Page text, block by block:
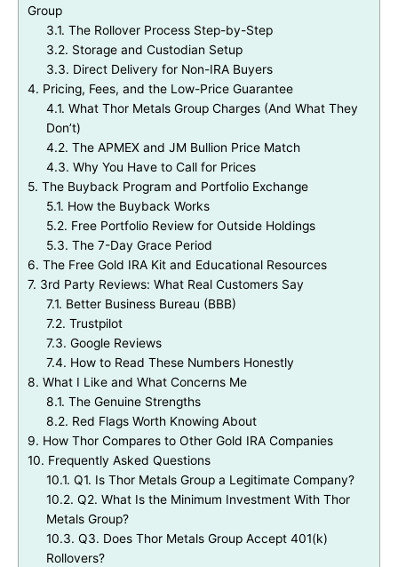
Group
3.1. The Rollover Process Step-by-Step
3.2. Storage and Custodian Setup
3.3. Direct Delivery for Non-IRA Buyers
4. Pricing, Fees, and the Low-Price Guarantee
4.1. What Thor Metals Group Charges (And What They
Don’t)
4.2. The APMEX and JM Bullion Price Match
4.3. Why You Have to Call for Prices
5. The Buyback Program and Portfolio Exchange
5.1. How the Buyback Works
5.2. Free Portfolio Review for Outside Holdings
5.3. The 7-Day Grace Period
6. The Free Gold IRA Kit and Educational Resources
7. 3rd Party Reviews: What Real Customers Say
7.1. Better Business Bureau (BBB)
7.2. Trustpilot
7.3. Google Reviews
7.4. How to Read These Numbers Honestly
8. What I Like and What Concerns Me
8.1. The Genuine Strengths
8.2. Red Flags Worth Knowing About
9. How Thor Compares to Other Gold IRA Companies
10. Frequently Asked Questions
10.1. Q1. Is Thor Metals Group a Legitimate Company?
10.2. Q2. What Is the Minimum Investment With Thor
Metals Group?
10.3. Q3. Does Thor Metals Group Accept 401(k)
Rollovers?